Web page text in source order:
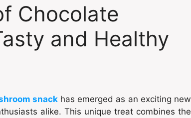
Chocolate
and Healthy
snackhas emerged as an exciting new
alike. This unique treat combines the